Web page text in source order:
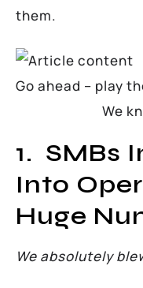
them.
Go ahead – play
We
1. SMBs
Into
Huge
We absolutely